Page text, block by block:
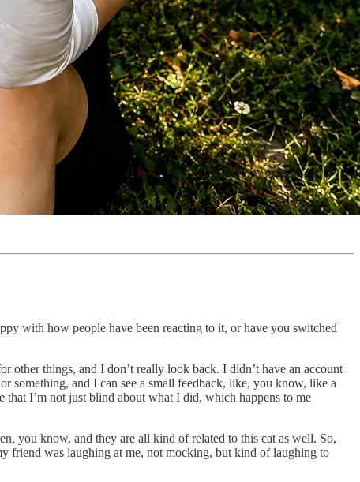
with how people have been reacting to it, or have you switched
other things, and I don’t really look back. I didn’t have an account
something, and I can see a small feedback, like, you know, like a
that I’m not just blind about what I did, which happens to me
you know, and they are all kind of related to this cat as well. So,
friend was laughing at me, not mocking, but kind of laughing to